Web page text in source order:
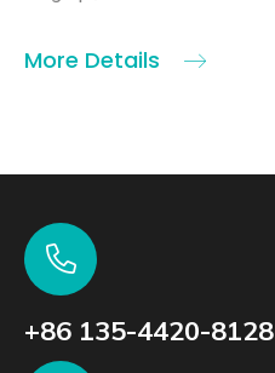
More Details
+86 135-4420-8128